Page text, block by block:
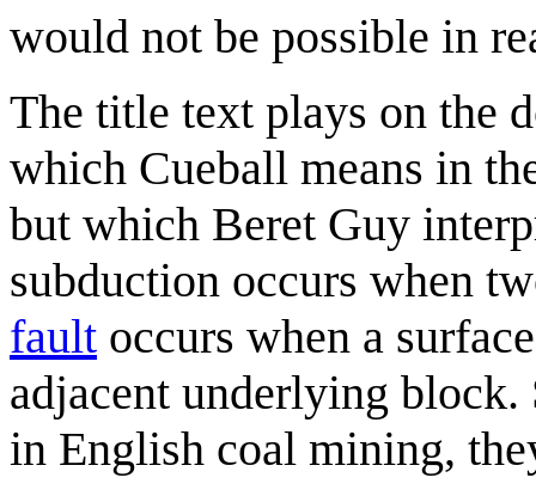
would not be possible in
The title text plays on the
which Cueball means in
but which Beret Guy
subduction occurs when
fault occurs when a
adjacent underlying
in English coal mining,